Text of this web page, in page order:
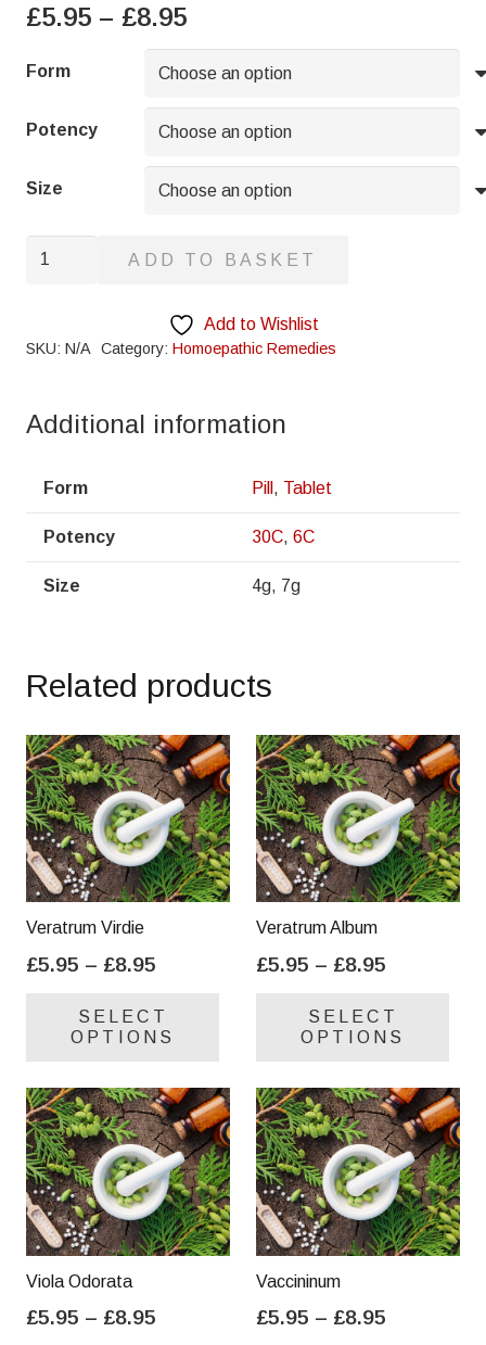
£5.95 – £8.95Price
range:
£5.95
through
£8.95
Form
Potency
Size
Syzgium
ADD TO BASKET
Add to Wishlist
SKU: N/A Category: Homoepathic Remedies
Additional information
Form Pill , Tablet
Potency 30C, 6C
Size 4g, 7g
Related products
Veratrum Virdie
£5.95 – £8.95
£5.95
through
SELECT
OPTIONS
variants.
The
options
may
be
chosen
product
Veratrum Album
£5.95 – £8.95
£5.95
through
SELECT
OPTIONS
be
Viola Odorata
£5.95 – £8.95
Vaccininum
£5.95 – £8.95